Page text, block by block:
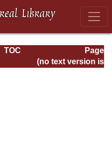
Page
Page_234.html
TOC
(no text version is